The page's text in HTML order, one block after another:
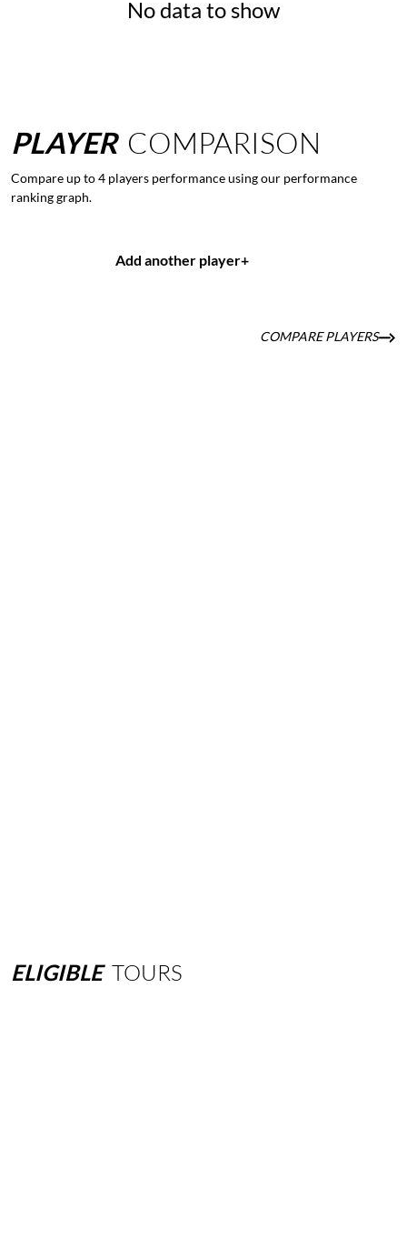
No data to show
PLAYER COMPARISON
Compare up to 4 players performance using our performance
ranking graph.
Add another player+
COMPARE PLAYERS
ELIGIBLE TOURS